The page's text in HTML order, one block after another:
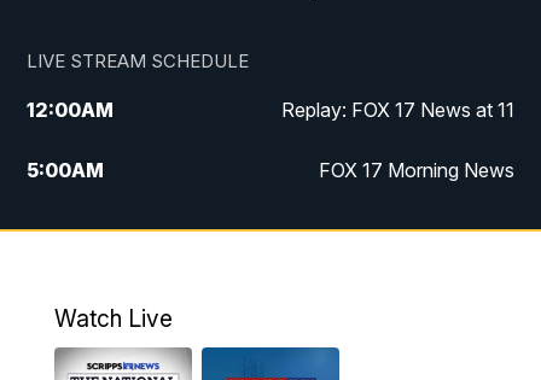
LIVE STREAM SCHEDULE
12:00AM Replay: FOX 17 News at 11
5:00AM FOX 17 Morning News
10:00AM Morning Mix
4:00PM
Watch Live